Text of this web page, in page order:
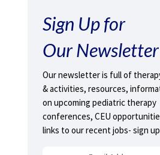
Sign Up for
Our Newsletter
Our newsletter is full of
& activities, resources,
on upcoming pediatric therapy
conferences, CEU
links to our recent jobs- sign